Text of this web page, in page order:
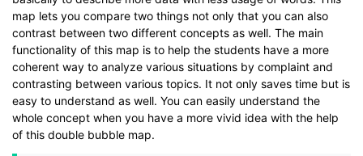
map lets you compare two things not only that you can also
contrast between two different concepts as well. The main
functionality of this map is to help the students have a more
coherent way to analyze various situations by complaint and
contrasting between various topics. It not only saves time but is
easy to understand as well. You can easily understand the
whole concept when you have a more vivid idea with the help
of this double bubble map.